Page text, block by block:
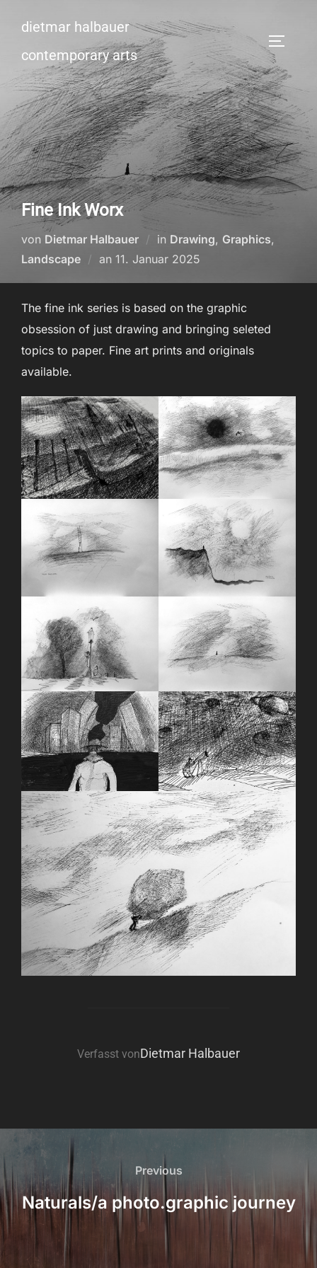
Inhalt
springen
dietmar halbauer
contemporary arts
Fine Ink Worx
von Dietmar Halbauer in Drawing, Graphics,
Landscape
an Veröffentlicht
11. Januar 2025
The fine ink series is based on the graphic
obsession of just drawing and bringing seleted
topics to paper. Fine art prints and originals
available.
BEITRAGSAUTOR
Verfasst vonDietmar Halbauer
Beitragsnavigation
Previous
Previous
Naturals/a photo.graphic journey